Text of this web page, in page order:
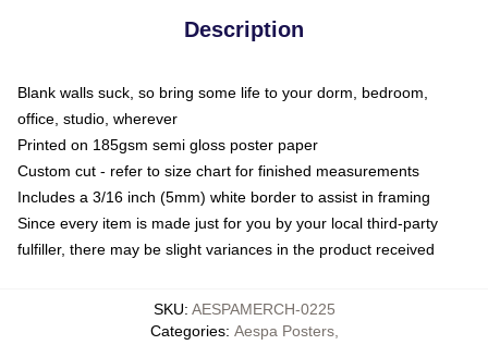
Description
Blank walls suck, so bring some life to your dorm, bedroom,
office, studio, wherever
Printed on 185gsm semi gloss poster paper
Custom cut - refer to size chart for finished measurements
Includes a 3/16 inch (5mm) white border to assist in framing
Since every item is made just for you by your local third-party
fulfiller, there may be slight variances in the product received
SKU: AESPAMERCH-0225
Categories: Aespa Posters,